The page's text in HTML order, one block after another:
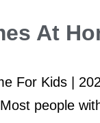
At
For Kids |
people